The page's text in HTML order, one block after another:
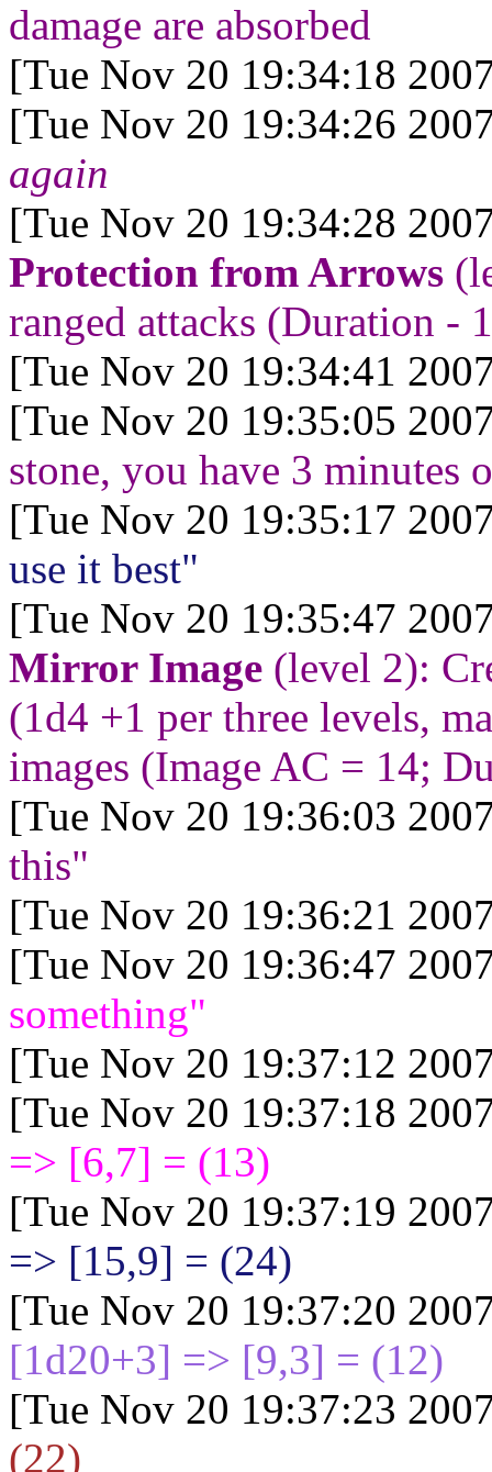
damage are absorbed
[Tue Nov 20 19:34:18
[Tue Nov 20 19:34:26
again
[Tue Nov 20 19:34:28
Protection from Arrows
ranged attacks (Duration -
[Tue Nov 20 19:34:41
[Tue Nov 20 19:35:05
stone, you have 3
[Tue Nov 20 19:35:17
use it best"
[Tue Nov 20 19:35:47
Mirror Image (level 2):
(1d4 +1 per three levels,
images (Image AC = 14;
[Tue Nov 20 19:36:03
this"
[Tue Nov 20 19:36:21
[Tue Nov 20 19:36:47
something"
[Tue Nov 20 19:37:12
[Tue Nov 20 19:37:18
=> [6,7] = (13)
[Tue Nov 20 19:37:19
=> [15,9] = (24)
[Tue Nov 20 19:37:20
[1d20+3] => [9,3] = (12)
[Tue Nov 20 19:37:23
(22)